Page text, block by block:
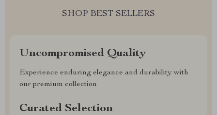
SHOP BEST SELLERS
Uncompromised Quality
Experience enduring elegance and durability with
our premium collection
Curated Selection